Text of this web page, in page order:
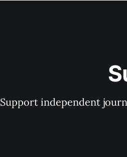
Support independent